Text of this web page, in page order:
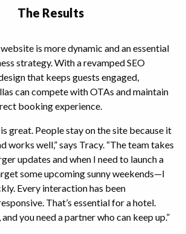
The Results
website is more dynamic and an essential
strategy. With a revamped SEO
that keeps guests engaged,
can compete with OTAs and maintain
booking experience.
great. People stay on the site because it
works well,” says Tracy. “The team takes
updates and when I need to launch a
some upcoming sunny weekends—I
Every interaction has been
That’s essential for a hotel.
you need a partner who can keep up.”